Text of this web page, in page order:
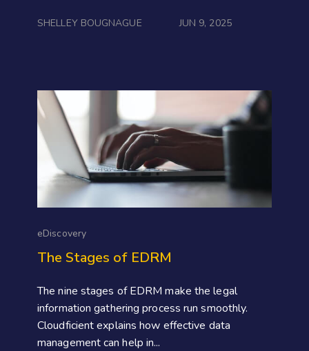
SHELLEY BOUGNAGUE JUN 9, 2025
eDiscovery
The Stages of EDRM
The nine stages of EDRM make the legal
information gathering process run smoothly.
Cloudficient explains how effective data
management can help in...